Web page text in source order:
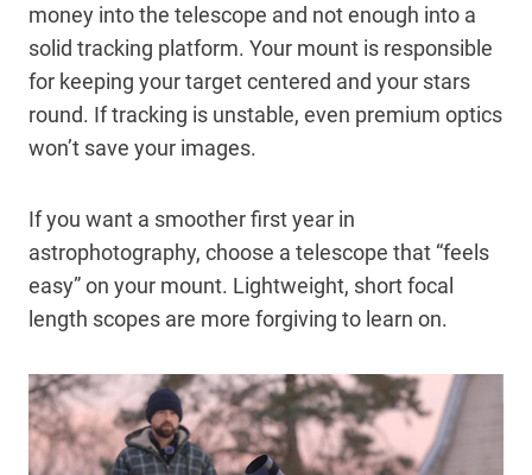
money into the telescope and not enough into a
solid tracking platform. Your mount is responsible
for keeping your target centered and your stars
round. If tracking is unstable, even premium optics
won’t save your images.
If you want a smoother first year in
astrophotography, choose a telescope that “feels
easy” on your mount. Lightweight, short focal
length scopes are more forgiving to learn on.